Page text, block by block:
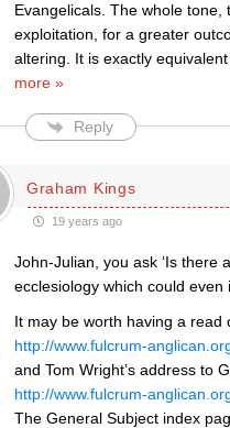
Evangelicals. The whole
exploitation, for a greater
altering. It is exactly
more »
Reply
Graham Kings
19 years ago
John-Julian, you ask ‘Is there
ecclesiology which could even
It may be worth having a read
http://www.fulcrum-
and Tom Wright’s address to
http://www.fulcrum-
The General Subject index